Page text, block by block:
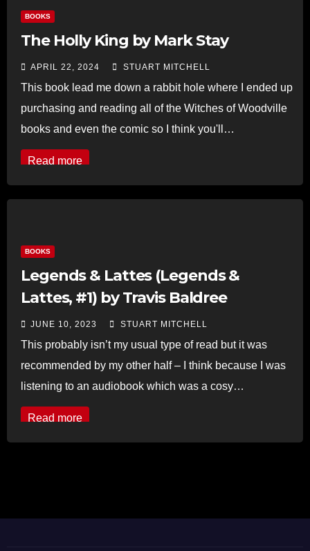
BOOKS
The Holly King by Mark Stay
APRIL 22, 2024 STUART MITCHELL
This book lead me down a rabbit hole where I ended up
purchasing and reading all of the Witches of Woodville
books and even the comic so I think you'll…
Read more
BOOKS
Legends & Lattes (Legends &
Lattes, #1) by Travis Baldree
JUNE 10, 2023 STUART MITCHELL
This probably isn’t my usual type of read but it was
recommended by my other half – I think because I was
listening to an audiobook which was a cosy…
Read more